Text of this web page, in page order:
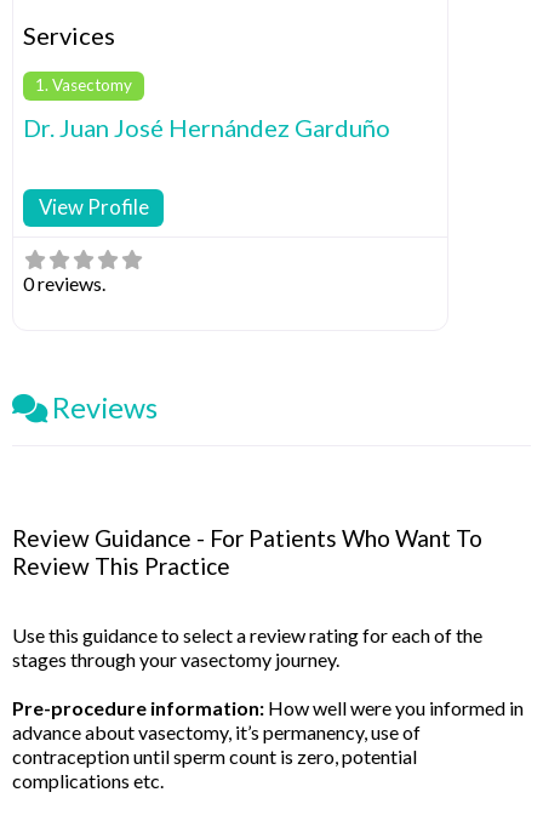
Services
1. Vasectomy
Dr. Juan José Hernández Garduño
View Profile
0 reviews.
Reviews
Review Guidance - For Patients Who Want To
Review This Practice
Use this guidance to select a review rating for each of the
stages through your vasectomy journey.
Pre-procedure information: How well were you informed in
advance about vasectomy, it’s permanency, use of
contraception until sperm count is zero, potential
complications etc.